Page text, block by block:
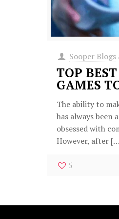
Sooper Blogs
TOP
GAMES
The ability to
has always been
obsessed with
However, after
5